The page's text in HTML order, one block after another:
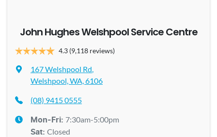
John Hughes Welshpool Service Centre
4.3 (9,118 reviews)
167 Welshpool Rd,
Welshpool, WA, 6106
(08) 9415 0555
Mon-Fri: 7:30am-5:00pm
Sat: Closed